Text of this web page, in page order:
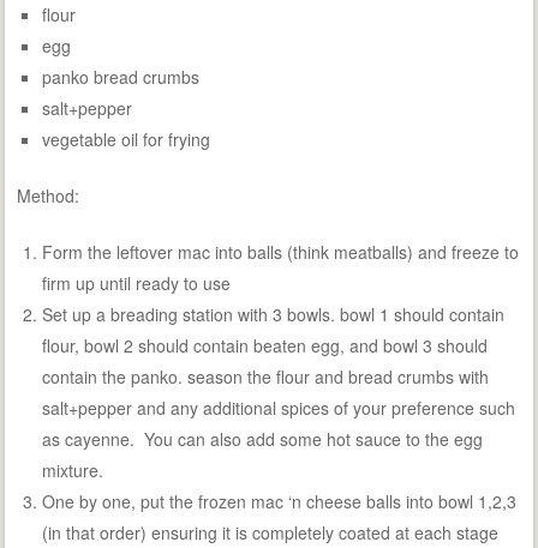
flour
egg
panko bread crumbs
salt+pepper
vegetable oil for frying
Method:
Form the leftover mac into balls (think meatballs) and freeze to
firm up until ready to use
Set up a breading station with 3 bowls. bowl 1 should contain
flour, bowl 2 should contain beaten egg, and bowl 3 should
contain the panko. season the flour and bread crumbs with
salt+pepper and any additional spices of your preference such
as cayenne. You can also add some hot sauce to the egg
mixture.
One by one, put the frozen mac ‘n cheese balls into bowl 1,2,3
(in that order) ensuring it is completely coated at each stage